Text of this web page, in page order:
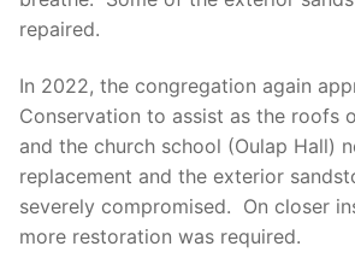
repaired.
In 2022, the congregation again
Conservation to assist as the roofs
and the church school (Oulap Hall)
replacement and the exterior
severely compromised. On closer
more restoration was required.